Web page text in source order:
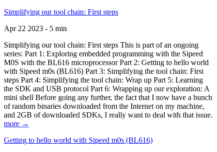
Simplifying our tool chain: First steps
Apr 22 2023 - 5 min
Simplifying our tool chain: First steps This is part of an ongoing
series: Part 1: Exploring embedded programming with the Sipeed
M0S with the BL616 microprocessor Part 2: Getting to hello world
with Sipeed m0s (BL616) Part 3: Simplifying the tool chain: First
steps Part 4: Simplifying the tool chain: Wrap up Part 5: Learning
the SDK and USB protocol Part 6: Wrapping up our exploration: A
mini shell Before going any further, the fact that I now have a bunch
of random binaries downloaded from the Internet on my machine,
and 2GB of downloaded SDKs, I really want to deal with that issue.
more →
Getting to hello world with Sipeed m0s (BL616)